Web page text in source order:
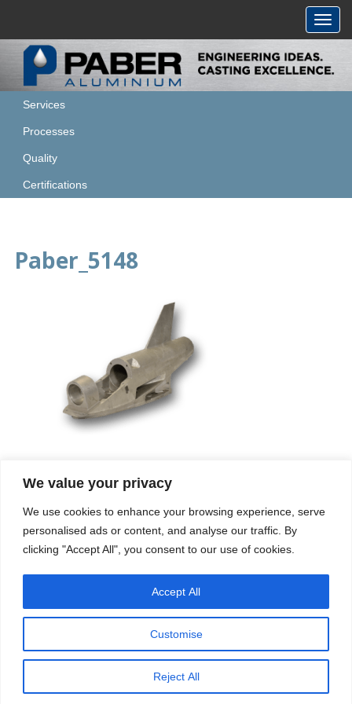
We value your privacy
We use cookies to enhance your browsing experience, serve
personalised ads or content, and analyse our traffic. By
clicking "Accept All", you consent to our use of cookies.
Customise
Reject All
Accept All
Services
Processes
Quality
Certifications
Paber_5148
Our fields of expertise
Career
Contacts
Processes
Quality
Field of expertise
Copyright © 2026 - Paber Aluminium. All rights reserved -